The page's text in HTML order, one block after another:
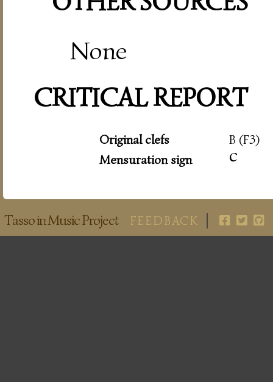
None
CRITICAL REPORT
Original clefs
B (F3)
Mensuration sign
c
Tasso in Music Project FEEDBACK